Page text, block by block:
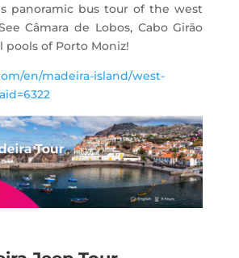
panoramic bus tour of the west
Câmara de Lobos, Cabo Girão
pools of Porto Moniz!
en/madeira-island/west-